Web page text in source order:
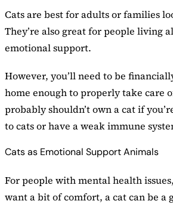
Cats are best for adults or families
They’re also great for people living
emotional support.
However, you’ll need to be
home enough to properly take care
probably shouldn’t own a cat if
to cats or have a weak immune
Cats as Emotional Support Animals
For people with mental health
want a bit of comfort, a cat can be a